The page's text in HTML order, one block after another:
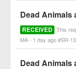
Dead Animals
RECEIVED This
MA - 1 day ago #SR-
Dead Animals